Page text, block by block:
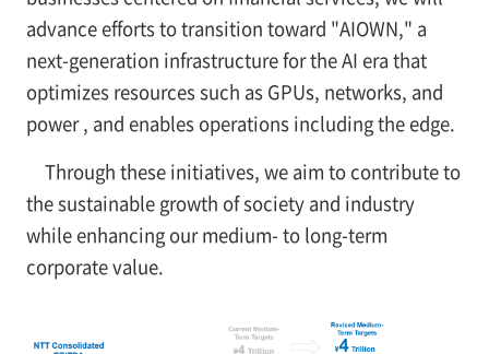
advance efforts to transition toward "AIOWN," a
next-generation infrastructure for the AI era that
optimizes resources such as GPUs, networks, and
power , and enables operations including the edge.
Through these initiatives, we aim to contribute to
the sustainable growth of society and industry
while enhancing our medium- to long-term
corporate value.